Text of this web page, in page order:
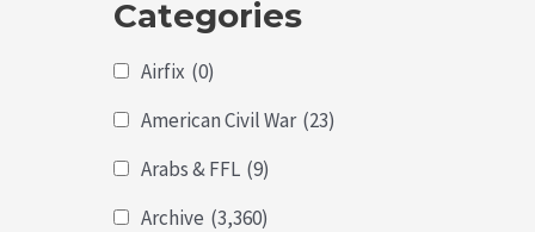
Categories
Airfix (0)
American Civil War (23)
Arabs & FFL (9)
Archive (3,360)